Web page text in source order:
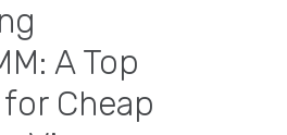
A Top
Cheap